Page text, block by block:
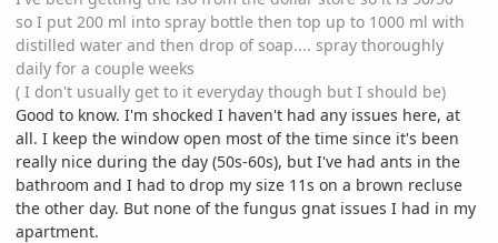
so I put 200 ml into spray bottle then top up to 1000 ml with
distilled water and then drop of soap.... spray thoroughly
daily for a couple weeks
( I don't usually get to it everyday though but I should be)
Good to know. I'm shocked I haven't had any issues here, at
all. I keep the window open most of the time since it's been
really nice during the day (50s-60s), but I've had ants in the
bathroom and I had to drop my size 11s on a brown recluse
the other day. But none of the fungus gnat issues I had in my
apartment.